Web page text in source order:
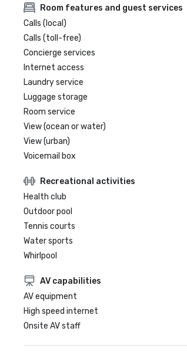
Room features and guest services
Calls (local)
Calls (toll-free)
Concierge services
Internet access
Laundry service
Luggage storage
Room service
View (ocean or water)
View (urban)
Voicemail box
Recreational activities
Health club
Outdoor pool
Tennis courts
Water sports
Whirlpool
AV capabilities
AV equipment
High speed internet
Onsite AV staff